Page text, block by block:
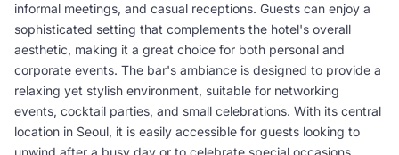
informal meetings, and casual receptions. Guests can enjoy a
sophisticated setting that complements the hotel's overall
aesthetic, making it a great choice for both personal and
corporate events. The bar's ambiance is designed to provide a
relaxing yet stylish environment, suitable for networking
events, cocktail parties, and small celebrations. With its central
location in Seoul, it is easily accessible for guests looking to
unwind after a busy day or to celebrate special occasions.